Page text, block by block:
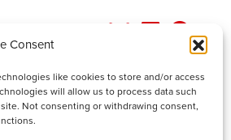
Consent
like cookies to store and/or access
will allow us to process data such
Not consenting or withdrawing consent,